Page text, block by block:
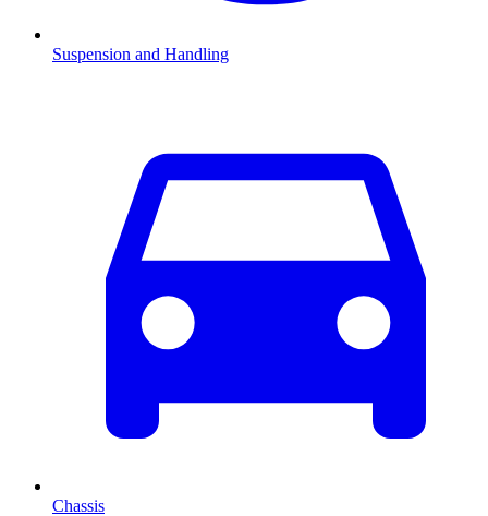
Suspension and Handling
Chassis